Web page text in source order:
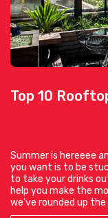
Top 10
Summer is hereeee
you want is to be
to take your drinks
help you make the
we’ve rounded up